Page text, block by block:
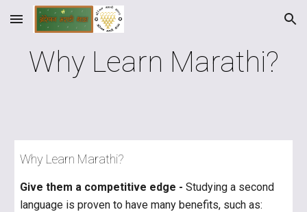
Skip to main content Skip to navigation
Why Learn Marathi?
Why Learn Marathi?
Give them a competitive edge - Studying a second
language is proven to have many benefits, such as: